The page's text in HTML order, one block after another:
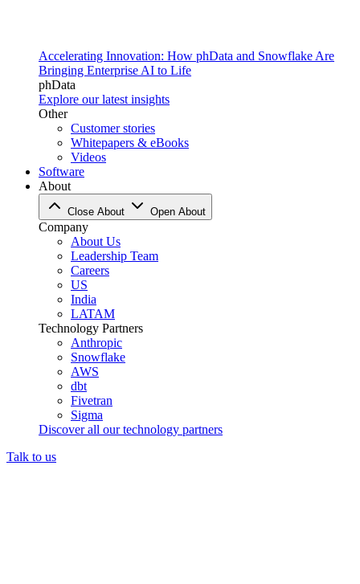
Accelerating Innovation: How phData and Snowflake Are
Bringing Enterprise AI to Life
phData
Explore our latest insights
Other
Customer stories
Whitepapers & eBooks
Videos
Software
About
Close About Open About
Company
About Us
Leadership Team
Careers
US
India
LATAM
Technology Partners
Anthropic
Snowflake
AWS
dbt
Fivetran
Sigma
Discover all our technology partners
Talk to us